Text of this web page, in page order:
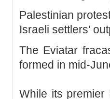
Palestinian
Israeli settlers'
The Eviatar
formed in mid-
While its premier